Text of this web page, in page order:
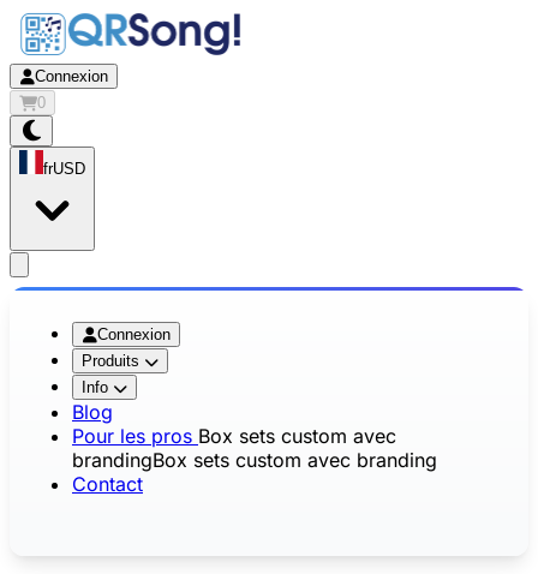
Connexion
0
frUSD
Connexion
Produits
Info
Blog
Pour les pros Box sets custom avec
brandingBox sets custom avec branding
Contact